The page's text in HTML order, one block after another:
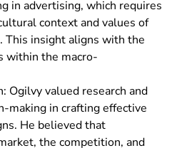
in advertising, which requires
context and values of
This insight aligns with the
within the macro-
Ogilvy valued research and
making in crafting effective
He believed that
the competition, and